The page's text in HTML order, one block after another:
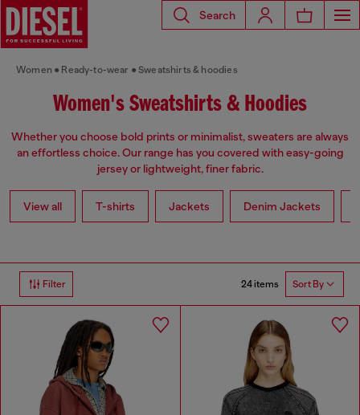
Search
Women Ready-to-wear Sweatshirts & hoodies
Women's Sweatshirts & Hoodies
Whether you choose bold prints or minimalist, sweaters are always
an effortless choice. Our range has you covered with easy-going
jersey or lightweight, finer fabric.
View all T-shirts Jackets Denim Jackets
Filter 24 items Sort By